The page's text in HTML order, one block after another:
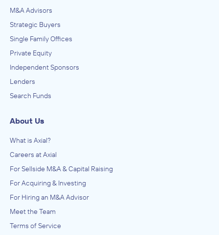
M&A Advisors
Strategic Buyers
Single Family Offices
Private Equity
Independent Sponsors
Lenders
Search Funds
About Us
What is Axial?
Careers at Axial
For Sellside M&A & Capital Raising
For Acquiring & Investing
For Hiring an M&A Advisor
Meet the Team
Terms of Service